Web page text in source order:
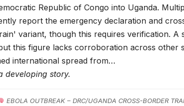
Republic of Congo into Uganda.
report the emergency declaration and
variant, though this requires verification. A
this figure lacks corroboration across other
international spread from…
developing story.
EBOLA OUTBREAK – DRC/UGANDA CROSS-BORDER